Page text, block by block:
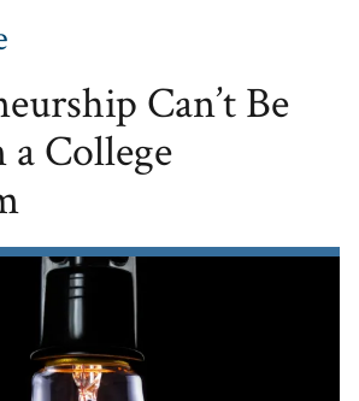
Can’t Be
College